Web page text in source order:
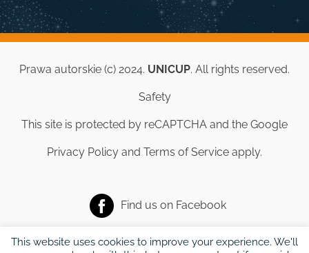
Prawa autorskie (c) 2024. UNICUP. All rights reserved.
Safety
This site is protected by reCAPTCHA and the Google
Privacy Policy and Terms of Service apply.
Find us on Facebook
This website uses cookies to improve your experience. We'll